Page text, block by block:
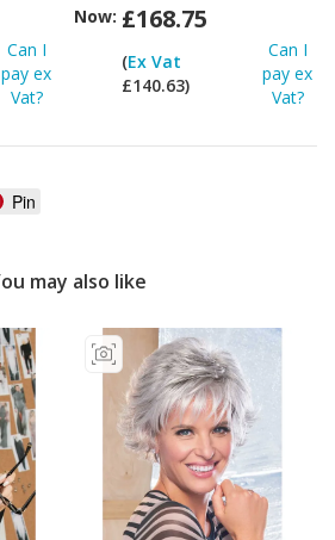
Can I
pay ex
Vat?
Now: £168.75
(Ex Vat
£140.63)
Can I
pay ex
Vat?
Pin